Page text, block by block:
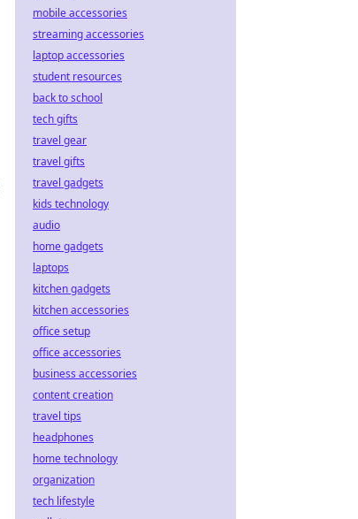
mobile accessories
streaming accessories
laptop accessories
student resources
back to school
tech gifts
travel gear
travel gifts
travel gadgets
kids technology
audio
home gadgets
laptops
kitchen gadgets
kitchen accessories
office setup
office accessories
business accessories
content creation
travel tips
headphones
home technology
organization
tech lifestyle